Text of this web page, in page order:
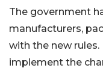
The government
manufacturers,
with the new
implement the